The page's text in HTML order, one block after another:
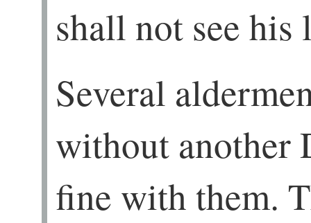
shall not see his
Several
without another
fine with them.